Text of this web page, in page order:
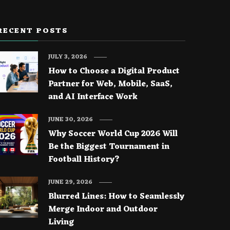
POSTS
How to Choose a Digital Product
Partner for Web, Mobile, SaaS,
and AI Interface Work
JULY 3, 2026
Why Soccer World Cup 2026 Will
Be the Biggest Tournament in
Football History?
JUNE 30, 2026
Blurred Lines: How to Seamlessly
Merge Indoor and Outdoor
Living
JUNE 29, 2026